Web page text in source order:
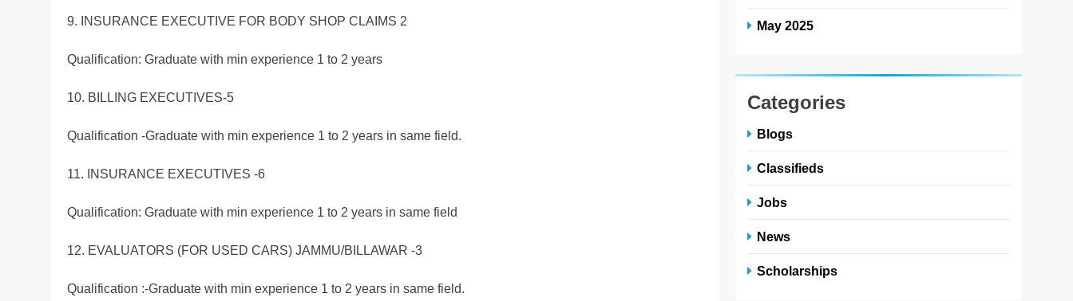
9. INSURANCE EXECUTIVE FOR BODY SHOP CLAIMS 2
Qualification: Graduate with min experience 1 to 2 years
10. BILLING EXECUTIVES-5
Qualification -Graduate with min experience 1 to 2 years in same field.
11. INSURANCE EXECUTIVES -6
Qualification: Graduate with min experience 1 to 2 years in same field
12. EVALUATORS (FOR USED CARS) JAMMU/BILLAWAR -3
Qualification :-Graduate with min experience 1 to 2 years in same field.
May 2025
Categories
Blogs
Classifieds
Jobs
News
Scholarships